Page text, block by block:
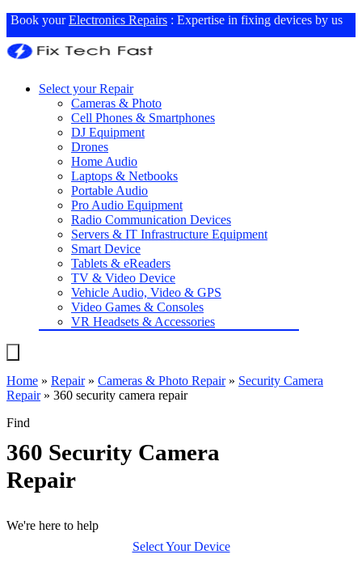
Book yourElectronics Repairs : Expertise in fixing devices by us
Select your Repair
Cameras & Photo
Cell Phones & Smartphones
DJ Equipment
Drones
Home Audio
Laptops & Netbooks
Portable Audio
Pro Audio Equipment
Radio Communication Devices
Servers & IT Infrastructure Equipment
Smart Device
Tablets & eReaders
TV & Video Device
Vehicle Audio, Video & GPS
Video Games & Consoles
VR Headsets & Accessories
Home » Repair» Cameras & Photo Repair» Security Camera
Repair» 360 security camera repair
Find
360 Security Camera
Repair
We're here to help
Select Your Device